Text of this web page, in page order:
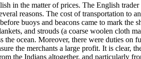
in the matter of prices. The English
reasons. The cost of transportation
buoys and beacons came to mark the
and strouds (a coarse woolen cloth
ocean. Moreover, there were duties on
the merchants a large profit. It is clear,
the Indians altogether, and particularly